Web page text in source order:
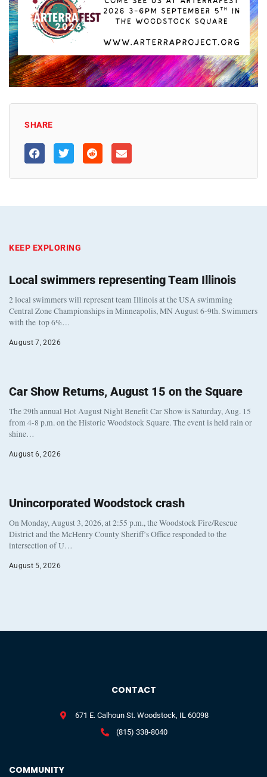
SHARE
KEEP EXPLORING
Local swimmers representing Team Illinois
2 local swimmers will represent team Illinois at the USA swimming
Central Zone Championships in Minneapolis, MN August 6-9th. Swimmers
with the top 6%…
August 7, 2026
Car Show Returns, August 15 on the Square
The 29th annual Hot August Night Benefit Car Show is Saturday, Aug. 15
from 4-8 p.m. on the Historic Woodstock Square. The event is held rain or
shine…
August 6, 2026
Unincorporated Woodstock crash
On Monday, August 3, 2026, at 2:55 p.m., the Woodstock Fire/Rescue
District and the McHenry County Sheriff’s Office responded to the
intersection of U…
August 5, 2026
COMMUNITY
CONTACT
671 E. Calhoun St. Woodstock, IL 60098
(815) 338-8040